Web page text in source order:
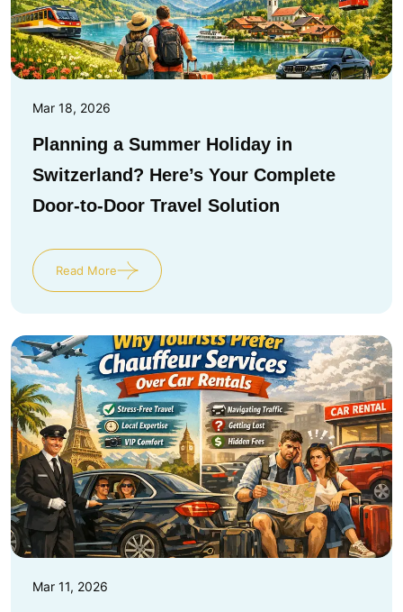
Mar 18, 2026
Planning a Summer Holiday in
Switzerland? Here’s Your Complete
Door-to-Door Travel Solution
Read More
Mar 11, 2026